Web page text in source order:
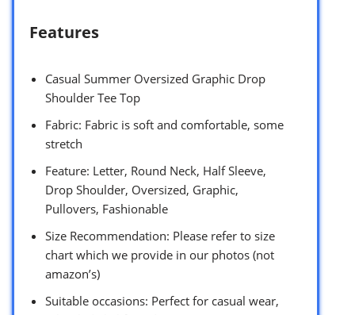
Features
Casual Summer Oversized Graphic Drop
Shoulder Tee Top
Fabric: Fabric is soft and comfortable, some
stretch
Feature: Letter, Round Neck, Half Sleeve,
Drop Shoulder, Oversized, Graphic,
Pullovers, Fashionable
Size Recommendation: Please refer to size
chart which we provide in our photos (not
amazon’s)
Suitable occasions: Perfect for casual wear,